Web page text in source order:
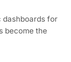
dashboards for
become the